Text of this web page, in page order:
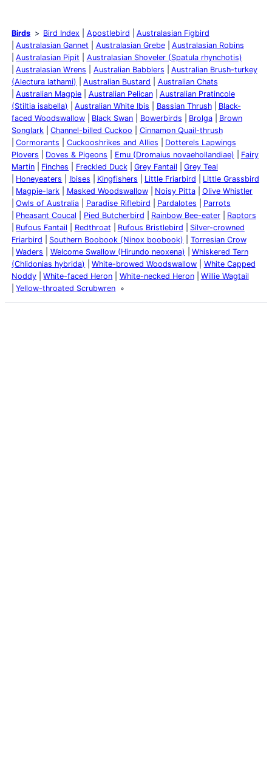
Birds Bird Index Apostlebird
Australasian Figbird
Australasian Gannet
Australasian Grebe
Australasian Robins
Australasian Pipit
Australasian Shoveler (Spatula rhynchotis)
Australasian Wrens
Australian Babblers
Australian Brush-turkey
(Alectura lathami)
Australian Bustard
Australian Chats
Australian Magpie
Australian Pelican
Australian Pratincole
(Stiltia isabella)
Australian White Ibis Bassian Thrush
Black-
faced Woodswallow
Black Swan Bowerbirds Brolga
Brown
Songlark
Channel-billed Cuckoo
Cinnamon Quail-thrush
Cormorants
Cuckooshrikes and Allies
Dotterels Lapwings
Plovers
Doves & Pigeons Emu (Dromaius novaehollandiae)
Fairy
Martin
Finches Freckled Duck Grey Fantail
Grey Teal
Honeyeaters
Ibises Kingfishers Little Friarbird
Little Grassbird
Magpie-lark
Masked Woodswallow Noisy Pitta
Olive Whistler
Owls of Australia
Paradise Riflebird Pardalotes
Parrots
Pheasant Coucal
Pied Butcherbird Rainbow Bee-eater
Raptors
Rufous Fantail
Redthroat Rufous Bristlebird
Silver-crowned
Friarbird
Southern Boobook (Ninox boobook)
Torresian Crow
Waders
Welcome Swallow (Hirundo neoxena)
Whiskered Tern
(Chlidonias hybrida)
White-browed Woodswallow
White Capped
Noddy
White-faced Heron White-necked Heron
Willie Wagtail
Yellow-throated Scrubwren